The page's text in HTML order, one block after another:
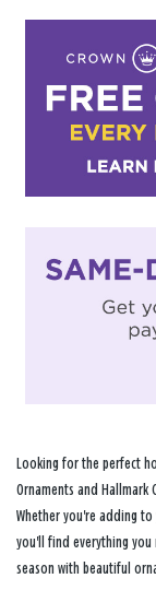
Looking for the perfect
Ornaments and Hallmark
Whether you're adding
you'll find everything
season with beautiful